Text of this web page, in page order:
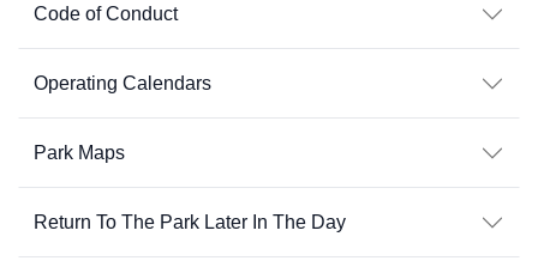
Code of Conduct
Operating Calendars
Park Maps
Return To The Park Later In The Day